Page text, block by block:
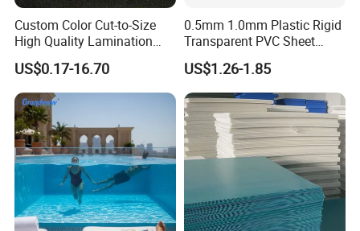
We are committed to supplying our customers with the
most stable quality and best service! We listen to customer's voic
es carefully, while we always carry out what we have promised to
customers strictly. We believe that high quality, competitive price
Custom Color Cut-to-Size
High Quality Lamination
Closed Cell Conductive
Crosslinked Waterproof
Colorful Polyethylene Foam
for Case Insert
US$0.17-16.70
0.5mm 1.0mm Plastic Rigid
Transparent PVC Sheet
Rigid PVC Film for Printing
US$1.26-1.85